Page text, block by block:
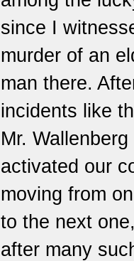
since I
murder of an
man there.
incidents like
Mr. Wallenberg
activated our
moving from
to the next
after many